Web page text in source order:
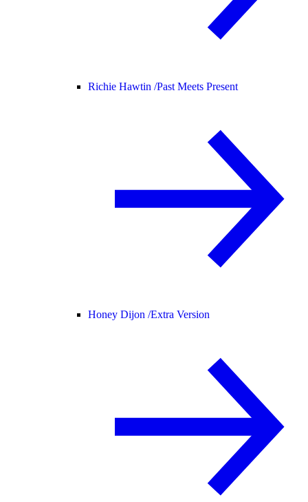
Richie Hawtin /Past Meets Present
Honey Dijon /Extra Version